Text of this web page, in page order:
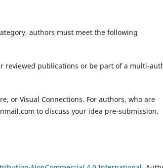
authors must meet the following
reviewed publications or be part of a multi-
or Visual Connections. For authors, who are
to discuss your idea pre-submission.